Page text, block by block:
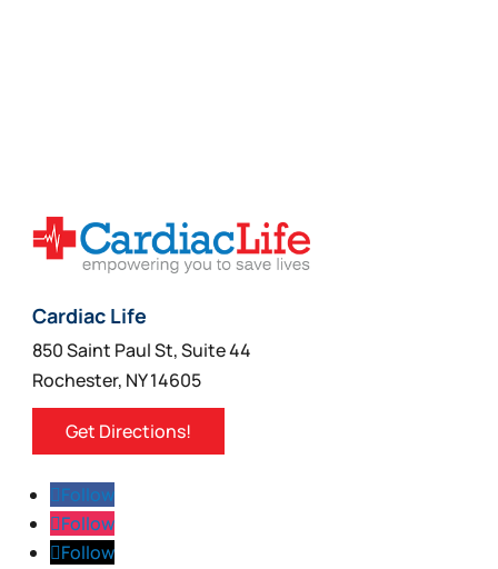
may
be
the
product
page
Cardiac Life
850 Saint Paul St, Suite 44
Rochester, NY 14605
Get Directions!
Follow
Follow
Follow